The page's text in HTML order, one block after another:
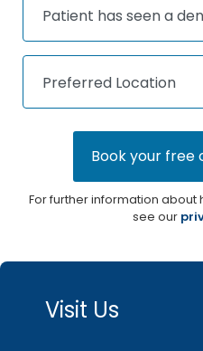
Book your free
For further information
see our
Visit Us